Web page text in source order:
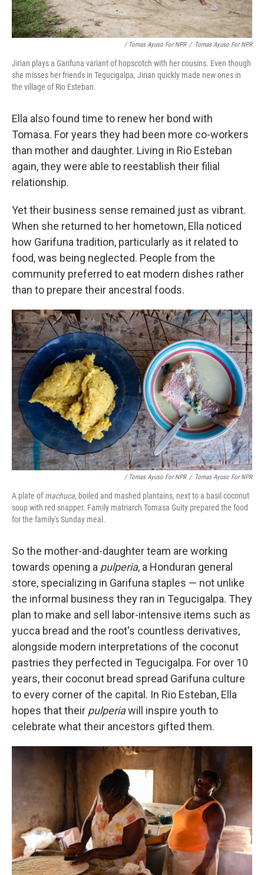
/ Tomas Ayuso For NPR / Tomas Ayuso For NPR
Jirian plays a Garifuna variant of hopscotch with her cousins. Even though
she misses her friends in Tegucigalpa, Jirian quickly made new ones in
the village of Rio Esteban.
Ella also found time to renew her bond with
Tomasa. For years they had been more co-workers
than mother and daughter. Living in Rio Esteban
again, they were able to reestablish their filial
relationship.
Yet their business sense remained just as vibrant.
When she returned to her hometown, Ella noticed
how Garifuna tradition, particularly as it related to
food, was being neglected. People from the
community preferred to eat modern dishes rather
than to prepare their ancestral foods.
/ Tomas Ayuso For NPR / Tomas Ayuso For NPR
A plate ofmachuca, boiled and mashed plantains, next to a basil coconut
soup with red snapper. Family matriarch Tomasa Guity prepared the food
for the family's Sunday meal.
So the mother-and-daughter team are working
towards opening a pulperia, a Honduran general
store, specializing in Garifuna staples — not unlike
the informal business they ran in Tegucigalpa. They
plan to make and sell labor-intensive items such as
yucca bread and the root's countless derivatives,
alongside modern interpretations of the coconut
pastries they perfected in Tegucigalpa. For over 10
years, their coconut bread spread Garifuna culture
to every corner of the capital. In Rio Esteban, Ella
hopes that their pulperiawill inspire youth to
celebrate what their ancestors gifted them.